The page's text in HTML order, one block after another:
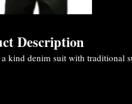
Description
kind denim suit with traditional